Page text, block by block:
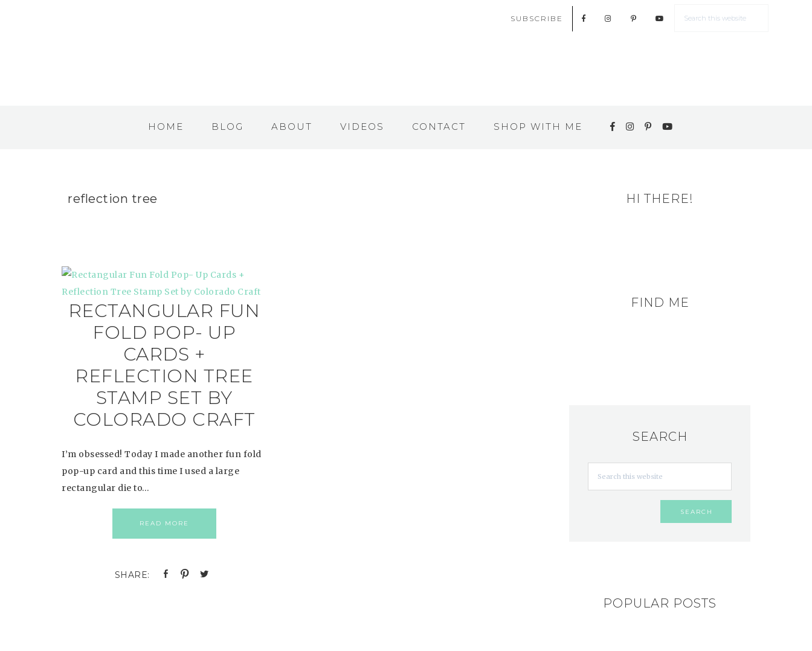
SUBSCRIBE
HOME BLOG ABOUT VIDEOS CONTACT SHOP WITH ME
reflection tree
RECTANGULAR FUN
FOLD POP- UP
CARDS +
REFLECTION TREE
STAMP SET BY
COLORADO CRAFT
I’m obsessed! Today I made another fun fold
pop-up card and this time I used a large
rectangular die to…
READ MORE
HI THERE!
FIND ME
SEARCH
POPULAR POSTS